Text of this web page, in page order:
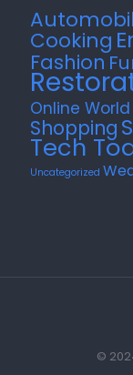
Cooking
Fashion
Online World
Shopping
Tech
Uncategorized
©